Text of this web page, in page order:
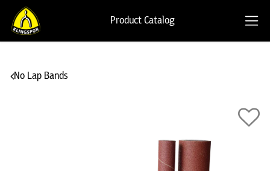
Product Catalog
No Lap Bands